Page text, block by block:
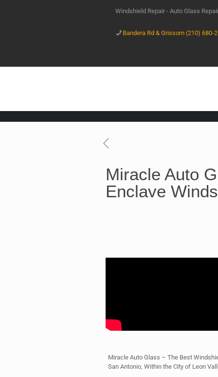
Windshield Repair - Auto Glass
Bandera Rd & Grissom (210) 680-
Miracle Auto
Enclave
Miracle Auto Glass – The Best
San Antonio, Within the City of Leon